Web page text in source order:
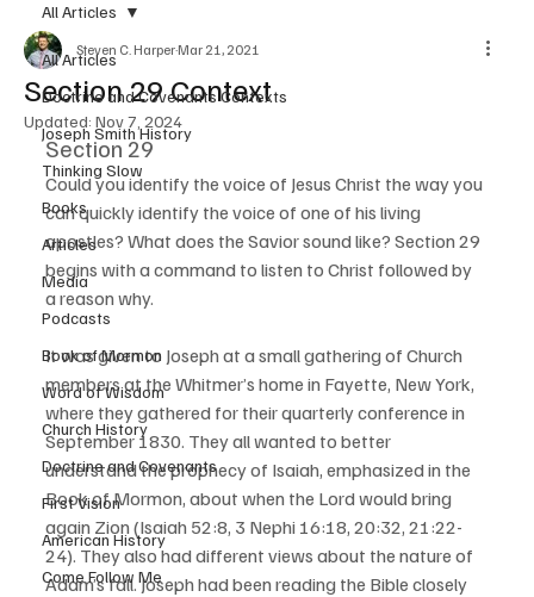
All Articles
Doctrine and Covenants Contexts
Joseph Smith History
Thinking Slow
Books
Articles
Media
Podcasts
Book of Mormon
Word of Wisdom
Church History
Doctrine and Covenants
First Vision
American History
Come Follow Me
All Articles
Section 29 Context
Steven C. Harper Mar 21, 2021
Updated: Nov 7, 2024
Section 29
Could you identify the voice of Jesus Christ the way you
can quickly identify the voice of one of his living
apostles? What does the Savior sound like? Section 29
begins with a command to listen to Christ followed by
a reason why.
It was given to Joseph at a small gathering of Church
members at the Whitmer’s home in Fayette, New York,
where they gathered for their quarterly conference in
September 1830. They all wanted to better
understand the prophecy of Isaiah, emphasized in the
Book of Mormon, about when the Lord would bring
again Zion (Isaiah 52:8, 3 Nephi 16:18, 20:32, 21:22-
24). They also had different views about the nature of
Adam’s fall. Joseph had been reading the Bible closely